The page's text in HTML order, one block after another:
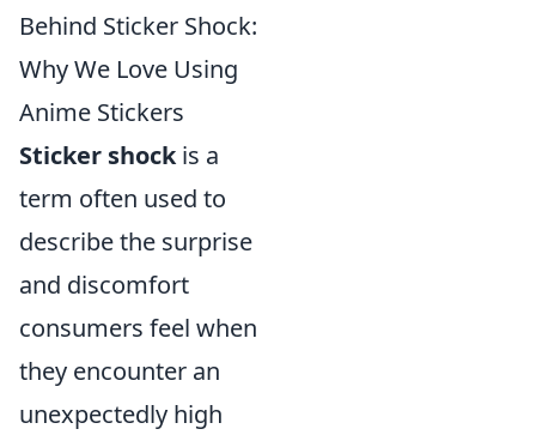
Behind Sticker Shock:
Why We Love Using
Anime Stickers
Sticker shockis a
term often used to
describe the surprise
and discomfort
consumers feel when
they encounter an
unexpectedly high